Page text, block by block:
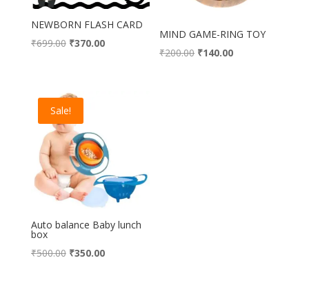
NEWBORN FLASH CARD
₹699.00 Original
₹699.00.
₹370.00Current
MIND GAME-RING TOY
₹200.00 Original
₹140.00Current
Sale!
Auto balance Baby lunch
box
₹500.00 Original
₹350.00Current